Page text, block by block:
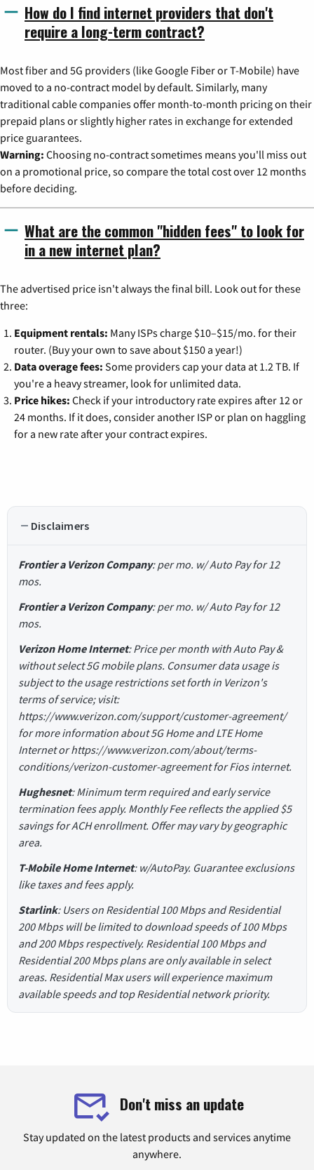
How do I find internet providers that don't
require a long-term contract?
Most fiber and 5G providers (like Google Fiber or T-Mobile) have
moved to a no-contract model by default. Similarly, many
traditional cable companies offer month-to-month pricing on their
prepaid plans or slightly higher rates in exchange for extended
price guarantees.
Warning: Choosing no-contract sometimes means you'll miss out
on a promotional price, so compare the total cost over 12 months
before deciding.
What are the common "hidden fees" to look for
in a new internet plan?
The advertised price isn't always the final bill. Look out for these
three:
Equipment rentals: Many ISPs charge $10–$15/mo. for their
router. (Buy your own to save about $150 a year!)
Data overage fees: Some providers cap your data at 1.2 TB. If
you're a heavy streamer, look for unlimited data.
Price hikes: Check if your introductory rate expires after 12 or
24 months. If it does, consider another ISP or plan on haggling
for a new rate after your contract expires.
Disclaimers
Frontier a Verizon Company: per mo. w/ Auto Pay for 12
mos.
Frontier a Verizon Company: per mo. w/ Auto Pay for 12
mos.
Verizon Home Internet: Price per month with Auto Pay &
without select 5G mobile plans. Consumer data usage is
subject to the usage restrictions set forth in Verizon's
terms of service; visit:
https://www.verizon.com/support/customer-agreement/
for more information about 5G Home and LTE Home
Internet or https://www.verizon.com/about/terms-
conditions/verizon-customer-agreement for Fios internet.
Hughesnet: Minimum term required and early service
termination fees apply. Monthly Fee reflects the applied $5
savings for ACH enrollment. Offer may vary by geographic
area.
T-Mobile Home Internet: w/AutoPay. Guarantee exclusions
like taxes and fees apply.
Starlink: Users on Residential 100 Mbps and Residential
200 Mbps will be limited to download speeds of 100 Mbps
and 200 Mbps respectively. Residential 100 Mbps and
Residential 200 Mbps plans are only available in select
areas. Residential Max users will experience maximum
available speeds and top Residential network priority.
Don't miss an update
Stay updated on the latest products and services anytime
anywhere.